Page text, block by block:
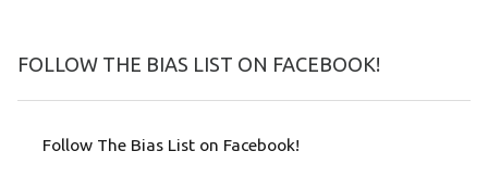
FOLLOW THE BIAS LIST ON FACEBOOK!
Follow The Bias List on Facebook!